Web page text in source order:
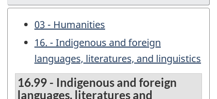
03 - Humanities
16. - Indigenous and foreign
languages, literatures, and linguistics
16.99 - Indigenous and foreign
languages, literatures and